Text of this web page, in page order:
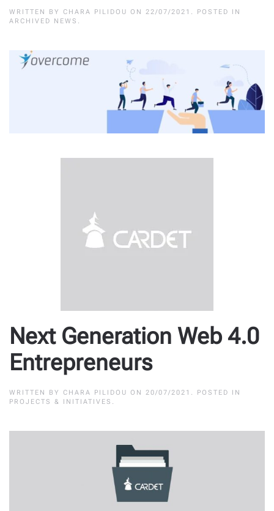
WRITTEN BY CHARA PILIDOU ON 22/07/2021 . POSTED IN
ARCHIVED NEWS .
Next Generation Web 4.0
Entrepreneurs
WRITTEN BY CHARA PILIDOU ON 20/07/2021 . POSTED IN
PROJECTS & INITIATIVES .